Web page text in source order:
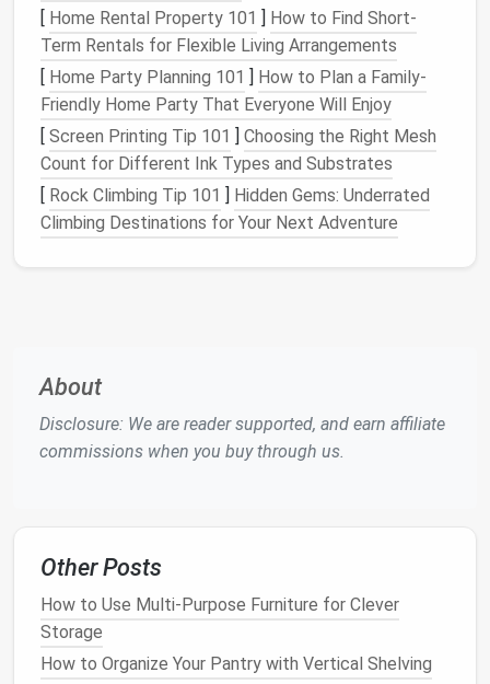
cabinets or shelves. Consider groupingthese items
together so that they don't take upprime space
could be used for more frequentlyused toolsand
utensils.
3.How MuchStorageDo You
Have?
Kitchen cabinetscome in allshapes and sizes, from
Step 1:DeclutterYourKitchen
Cabinets
duplicate tools,
Removing unnecessary items will immediately make
moreroomforstorage.
1.Empty theCabinets
[ Home Rental Property 101 ] How to Find Short-
Term Rentals for Flexible Living Arrangements
[ Home Party Planning 101 ] How to Plan a Family-
Friendly Home Party That Everyone Will Enjoy
[ Screen Printing Tip 101 ] Choosing the Right Mesh
Count for Different Ink Types and Substrates
[ Rock Climbing Tip 101 ] Hidden Gems: Underrated
Climbing Destinations for Your Next Adventure
About
Disclosure: We are reader supported, and earn affiliate
commissions when you buy through us.
Other Posts
How to Use Multi-Purpose Furniture for Clever
Storage
How to Organize Your Pantry with Vertical Shelving